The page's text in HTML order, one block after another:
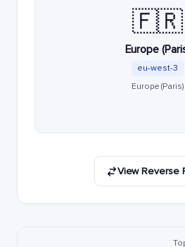
🇫🇷
Europe
eu-west-3
Europe (Paris)
View Reverse